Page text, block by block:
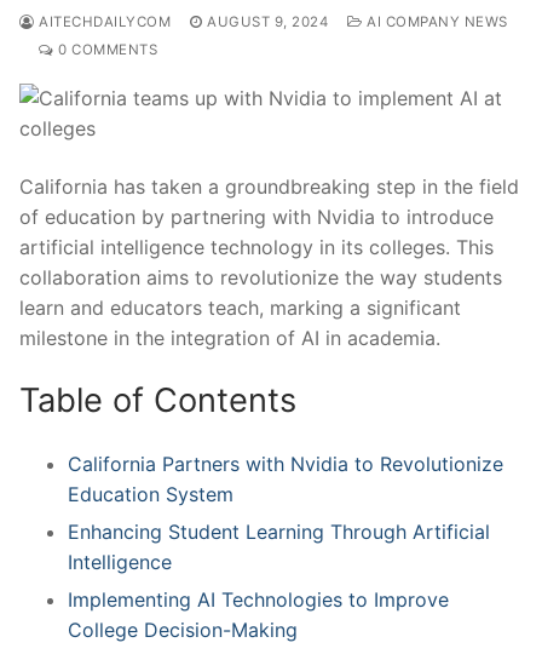
AITECHDAILYCOM AUGUST 9, 2024
AI COMPANY NEWS
0 COMMENTS
California has​ taken a groundbreaking step in the field
of education by partnering with Nvidia to introduce
artificial intelligence⁢ technology in its colleges. This
collaboration aims⁣ to‌ revolutionize the way⁤ students
learn and educators teach, marking a significant
milestone ⁤in the integration of AI in academia.
Table of Contents
California Partners with Nvidia to Revolutionize
Education System
Enhancing Student Learning ‍Through Artificial
Intelligence
Implementing AI Technologies to Improve
College Decision-Making